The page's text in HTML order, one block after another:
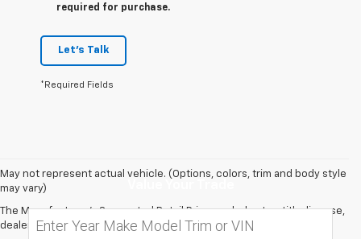
required for purchase.
Let's Talk
*Required Fields
May not represent actual vehicle. (Options, colors, trim and body style
may vary)
The Manufacturer's Suggested Retail Price excludes tax, title, license,
dealer fees and optional equipment. Dealer sets final price.